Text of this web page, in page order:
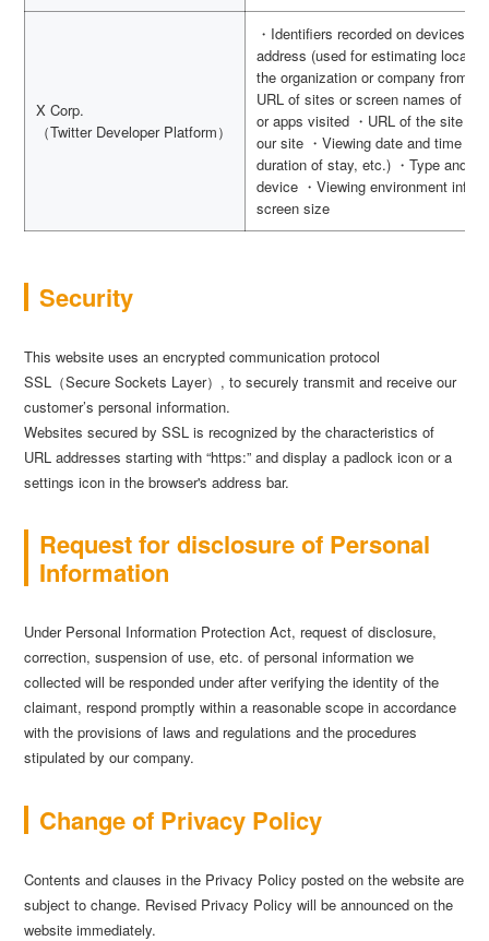
X Corp.
（Twitter Developer Platform）
・Identifiers recorded on devices
address (used for estimating
the organization or company from
URL of sites or screen names of
or apps visited ・URL of the site
our site ・Viewing date and time
duration of stay, etc.) ・Type and
device ・Viewing environment
screen size
Security
This website uses an encrypted communication protocol
SSL（Secure Sockets Layer）, to securely transmit and receive our
customer’s personal information.
Websites secured by SSL is recognized by the characteristics of
URL addresses starting with “https:” and display a padlock icon or a
settings icon in the browser's address bar.
Request for disclosure of Personal
Information
Under Personal Information Protection Act, request of disclosure,
correction, suspension of use, etc. of personal information we
collected will be responded under after verifying the identity of the
claimant, respond promptly within a reasonable scope in accordance
with the provisions of laws and regulations and the procedures
stipulated by our company.
Change of Privacy Policy
Contents and clauses in the Privacy Policy posted on the website are
subject to change. Revised Privacy Policy will be announced on the
website immediately.